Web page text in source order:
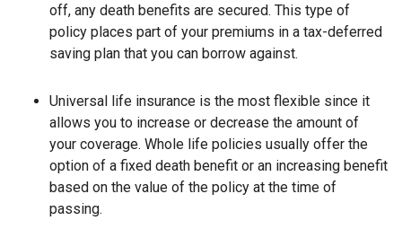
off, any death benefits are secured. This type of
policy places part of your premiums in a tax-deferred
saving plan that you can borrow against.
Universal life insurance is the most flexible since it
allows you to increase or decrease the amount of
your coverage. Whole life policies usually offer the
option of a fixed death benefit or an increasing benefit
based on the value of the policy at the time of
passing.